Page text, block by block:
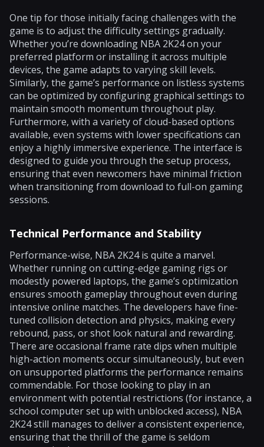
One tip for those initially facing challenges with the
game is to adjust the difficulty settings gradually.
Whether you’re downloading NBA 2K24 on your
preferred platform or installing it across multiple
devices, the game adapts to varying skill levels.
Similarly, the game’s performance on listless systems
can be optimized by configuring graphical settings to
maintain smooth momentum throughout play.
Furthermore, with a variety of cloud-based options
available, even systems with lower specifications can
enjoy a highly immersive experience. The interface is
designed to guide you through the setup process,
ensuring that even newcomers have minimal friction
when transitioning from download to full-on gaming
sessions.
Technical Performance and Stability
Performance-wise, NBA 2K24 is quite a marvel.
Whether running on cutting-edge gaming rigs or
modestly powered laptops, the game’s optimization
ensures smooth gameplay throughout even during
intensive online matches. The developers have fine-
tuned collision detection and physics, making every
rebound, pass, or shot look natural and rewarding.
There are occasional frame rate dips when multiple
high-action moments occur simultaneously, but even
on unsupported platforms the performance remains
commendable. For those looking to play in an
environment with potential restrictions (for instance, a
school computer set up with unblocked access), NBA
2K24 still manages to deliver a consistent experience,
ensuring that the thrill of the game is seldom